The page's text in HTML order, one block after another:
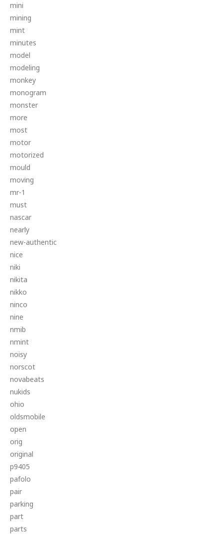
mini
mining
mint
minutes
model
modeling
monkey
monogram
monster
more
most
motor
motorized
mould
moving
mr-1
must
nascar
nearly
new-authentic
nice
niki
nikita
nikko
ninco
nine
nmib
nmint
noisy
norscot
novabeats
nukids
ohio
oldsmobile
open
orig
original
p9405
pafolo
pair
parking
part
parts